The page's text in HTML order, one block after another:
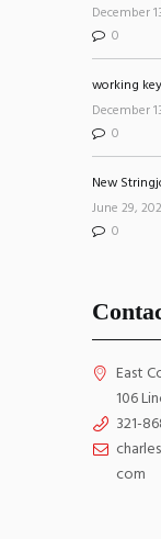
December
0
working
December
0
New
June 29,
0
East
106
321-
com